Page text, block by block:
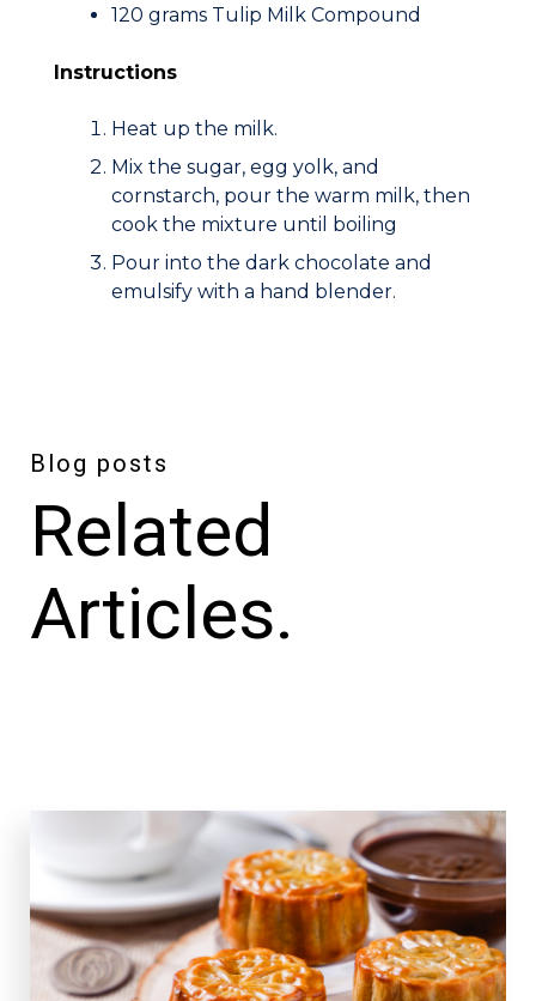
120 grams Tulip Milk Compound
Instructions
Heat up the milk.
Mix the sugar, egg yolk, and
cornstarch, pour the warm milk, then
cook the mixture until boiling
Pour into the dark chocolate and
emulsify with a hand blender.
Blog posts
Related
Articles.